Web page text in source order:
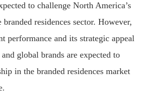
to challenge North America’s
residences sector. However,
performance and its strategic appeal
global brands are expected to
in the branded residences market